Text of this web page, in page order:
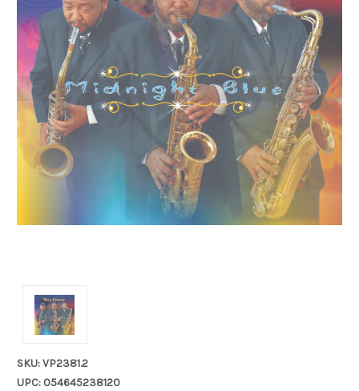
SKU: VP2381.2
UPC: 054645238120